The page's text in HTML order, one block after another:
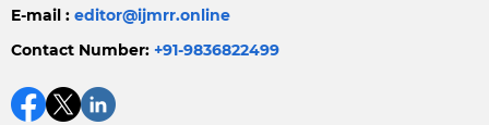
E-mail : editor@ijmrr.online
Contact Number: +91-9836822499